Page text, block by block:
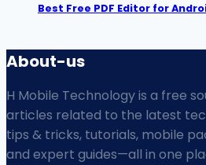
Best Free PDF Editor for
About-us
H Mobile Technology is a free
articles related to the latest
tips & tricks, tutorials, mobile
and expert guides—all in one